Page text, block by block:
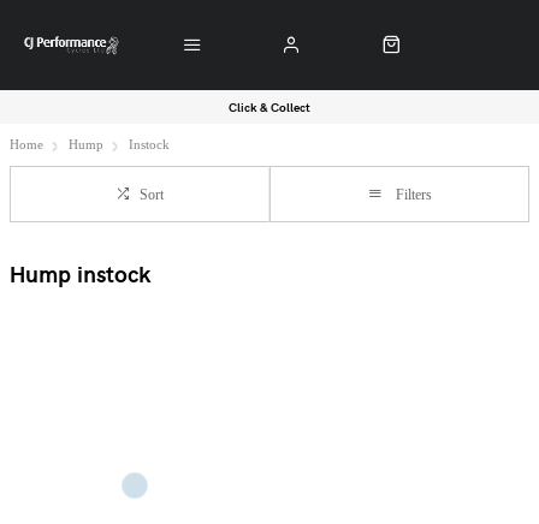
Click & Collect
Home Hump Instock
Sort Filters
Hump instock